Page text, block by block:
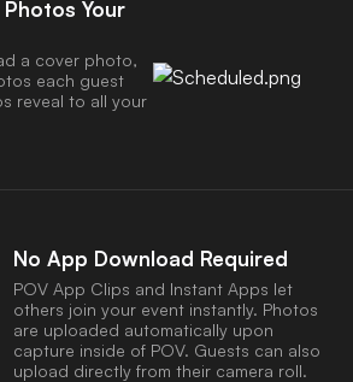
Your
a cover photo,
each guest
reveal to all your
No App Download Required
POV App Clips and Instant Apps let
others join your event instantly. Photos
are uploaded automatically upon
capture inside of POV. Guests can also
upload directly from their camera roll.